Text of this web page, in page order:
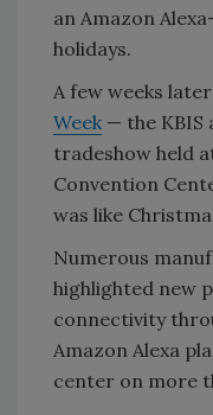
an Amazon
holidays.
A few weeks
Week — the KBIS
tradeshow held
Convention
was like
Numerous
highlighted new
connectivity
Amazon Alexa
center on more